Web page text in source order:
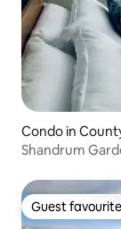
Condo in
Shandrum
Guest favourite
Guest favourite